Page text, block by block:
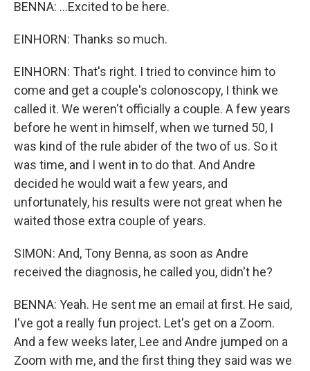
BENNA: ...Excited to be here.
EINHORN: Thanks so much.
EINHORN: That's right. I tried to convince him to
come and get a couple's colonoscopy, I think we
called it. We weren't officially a couple. A few years
before he went in himself, when we turned 50, I
was kind of the rule abider of the two of us. So it
was time, and I went in to do that. And Andre
decided he would wait a few years, and
unfortunately, his results were not great when he
waited those extra couple of years.
SIMON: And, Tony Benna, as soon as Andre
received the diagnosis, he called you, didn't he?
BENNA: Yeah. He sent me an email at first. He said,
I've got a really fun project. Let's get on a Zoom.
And a few weeks later, Lee and Andre jumped on a
Zoom with me, and the first thing they said was we